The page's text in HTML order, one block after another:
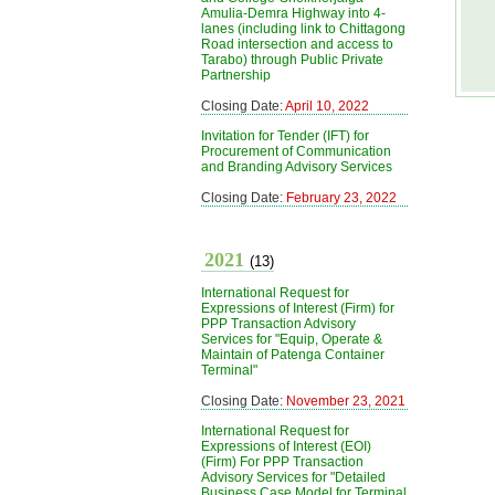
Amulia-Demra Highway into 4-
lanes (including link to Chittagong
Road intersection and access to
Tarabo) through Public Private
Partnership
Closing Date:April 10, 2022
Invitation for Tender (IFT) for
Procurement of Communication
and Branding Advisory Services
Closing Date: February 23, 2022
2021 (13)
International Request for
Expressions of Interest (Firm) for
PPP Transaction Advisory
Services for "Equip, Operate &
Maintain of Patenga Container
Terminal"
Closing Date: November 23, 2021
International Request for
Expressions of Interest (EOI)
(Firm) For PPP Transaction
Advisory Services for "Detailed